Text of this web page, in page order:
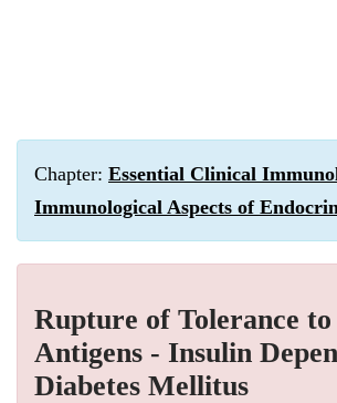
Chapter: Essential Clinical
Immunological Aspects of
Rupture of Tolerance
Antigens - Insulin
Diabetes Mellitus